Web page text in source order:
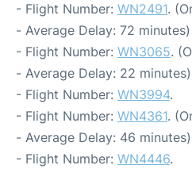
- Flight Number: WN2491.
- Average Delay: 72 minutes)
- Flight Number: WN3065.
- Average Delay: 22 minutes)
- Flight Number: WN3994.
- Flight Number: WN4361.
- Average Delay: 46 minutes)
- Flight Number: WN4446.